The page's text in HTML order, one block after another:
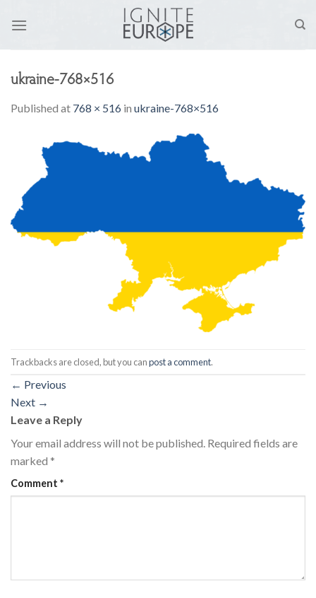
ukraine-768×516
Published at 768 × 516 in ukraine-768×516
Trackbacks are closed, but you canpost a comment.
← Previous
Next →
Leave a Reply
Your email address will not be published. Required fields are
marked *
Comment *